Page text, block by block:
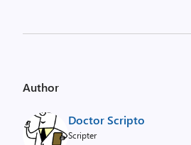
Author
Doctor Scripto
Scripter